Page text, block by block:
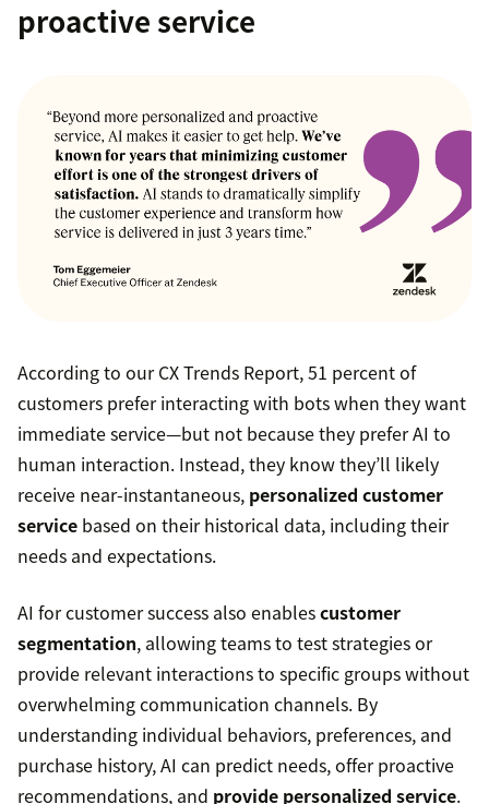
proactive service
According to our CX Trends Report, 51 percent of
customers prefer interacting with bots when they want
immediate service—but not because they prefer AI to
human interaction. Instead, they know they’ll likely
receive near-instantaneous, personalized customer
service based on their historical data, including their
needs and expectations.
AI for customer success also enablescustomer
segmentation, allowing teams to test strategies or
provide relevant interactions to specific groups without
overwhelming communication channels. By
understanding individual behaviors, preferences, and
purchase history, AI can predict needs, offer proactive
recommendations, and provide personalized service.